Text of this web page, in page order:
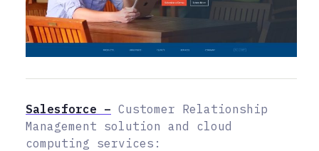
Salesforce – Customer Relationship
Management solution and cloud
computing services: